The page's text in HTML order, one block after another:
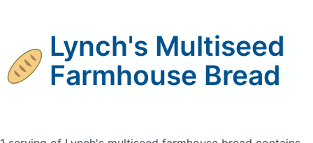
Lynch's Multiseed
Farmhouse Bread